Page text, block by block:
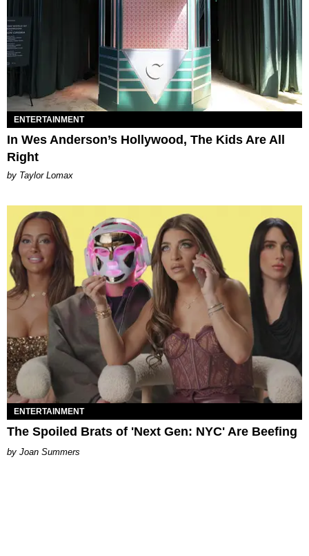
ENTERTAINMENT
In Wes Anderson’s Hollywood, The Kids Are All
Right
by Taylor Lomax
ENTERTAINMENT
The Spoiled Brats of 'Next Gen: NYC' Are Beefing
Joan Summers